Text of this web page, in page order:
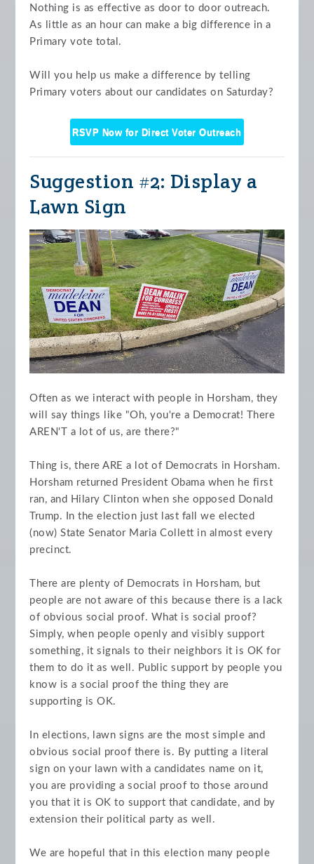
Nothing is as effective as door to door outreach.
As little as an hour can make a big difference in a
Primary vote total.
Will you help us make a difference by telling
Primary voters about our candidates on Saturday?
RSVP Now for Direct Voter Outreach
Suggestion #2: Display a
Lawn Sign
Often as we interact with people in Horsham, they
will say things like "Oh, you're a Democrat! There
AREN'T a lot of us, are there?"
Thing is, there ARE a lot of Democrats in Horsham.
Horsham returned President Obama when he first
ran, and Hilary Clinton when she opposed Donald
Trump. In the election just last fall we elected
(now) State Senator Maria Collett in almost every
precinct.
There are plenty of Democrats in Horsham, but
people are not aware of this because there is a lack
of obvious social proof. What is social proof?
Simply, when people openly and visibly support
something, it signals to their neighbors it is OK for
them to do it as well. Public support by people you
know is a social proof the thing they are
supporting is OK.
In elections, lawn signs are the most simple and
obvious social proof there is. By putting a literal
sign on your lawn with a candidates name on it,
you are providing a social proof to those around
you that it is OK to support that candidate, and by
extension their political party as well.
We are hopeful that in this election many people